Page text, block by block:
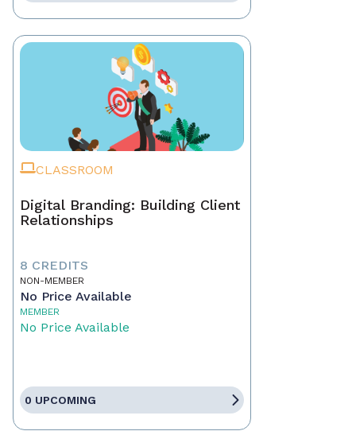
CLASSROOM
Digital Branding: Building Client
Relationships
8 CREDITS
NON-MEMBER
No Price Available
MEMBER
No Price Available
0 UPCOMING